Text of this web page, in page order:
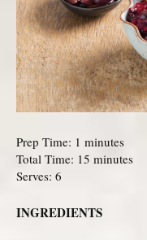
Prep Time: 1 minutes
Total Time: 15 minutes
Serves: 6
INGREDIENTS